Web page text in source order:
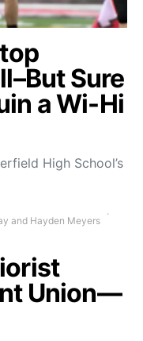
Sure
a Wi-Hi
High School’s
and Hayden Meyers
Union—